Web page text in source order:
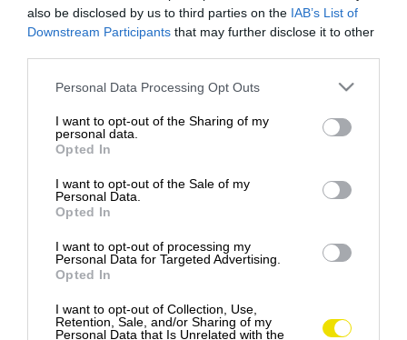
also be disclosed by us to third parties on the IAB’s List of
Downstream Participants that may further disclose it to other
Please note that this website/app uses one or more Google
not limited to your visit or usage behaviour. You may click to
grant or deny consent to Google and its third-party tags to
use your data for below specified purposes in below Google
consent section.
Personal Data Processing Opt Outs
I want to opt-out of the Sharing of my
personal data.
Opted In
I want to opt-out of the Sale of my
Personal Data.
Opted In
I want to opt-out of processing my
Personal Data for Targeted Advertising.
Opted In
I want to opt-out of Collection, Use,
Retention, Sale, and/or Sharing of my
Personal Data that Is Unrelated with the
Tisíce ľudí hlasovali za najkrajšie mesto na
svete - tu je zoznam TOP10
Časopis Time Out vo svojej najnovšej ankete